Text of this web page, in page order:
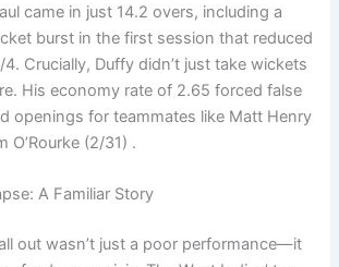
came in just 14.2 overs, including a
burst in the first session that reduced
Crucially, Duffy didn’t just take wickets
His economy rate of 2.65 forced false
openings for teammates like Matt Henry
O’Rourke (2/31) .
A Familiar Story
out wasn’t just a poor performance—it